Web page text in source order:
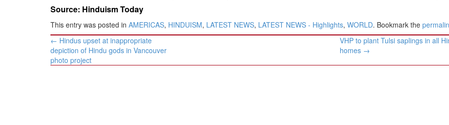
Source: Hinduism Today
This entry was posted in AMERICAS, HINDUISM, LATEST NEWS, LATEST NEWS - Highlights, WORLD. Bookmark the
Post
navigation
← Hindus upset at inappropriate
depiction of Hindu gods in Vancouver
photo project
VHP to plant Tulsi saplings in all
homes →